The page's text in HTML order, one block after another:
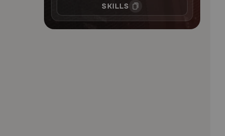
SKILLS